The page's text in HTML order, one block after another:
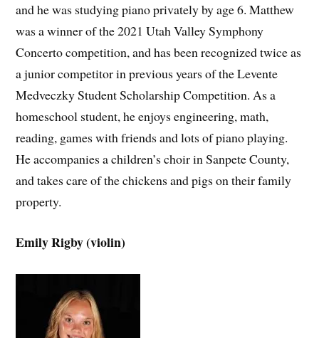
and he was studying piano privately by age 6. Matthew
was a winner of the 2021 Utah Valley Symphony
Concerto competition, and has been recognized twice as
a junior competitor in previous years of the Levente
Medveczky Student Scholarship Competition. As a
homeschool student, he enjoys engineering, math,
reading, games with friends and lots of piano playing.
He accompanies a children’s choir in Sanpete County,
and takes care of the chickens and pigs on their family
property.
Emily Rigby (violin)